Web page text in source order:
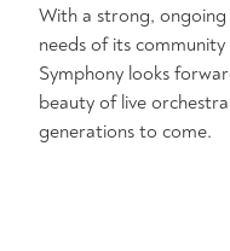
With a strong,
needs of its
Symphony looks
beauty of live
generations to come.